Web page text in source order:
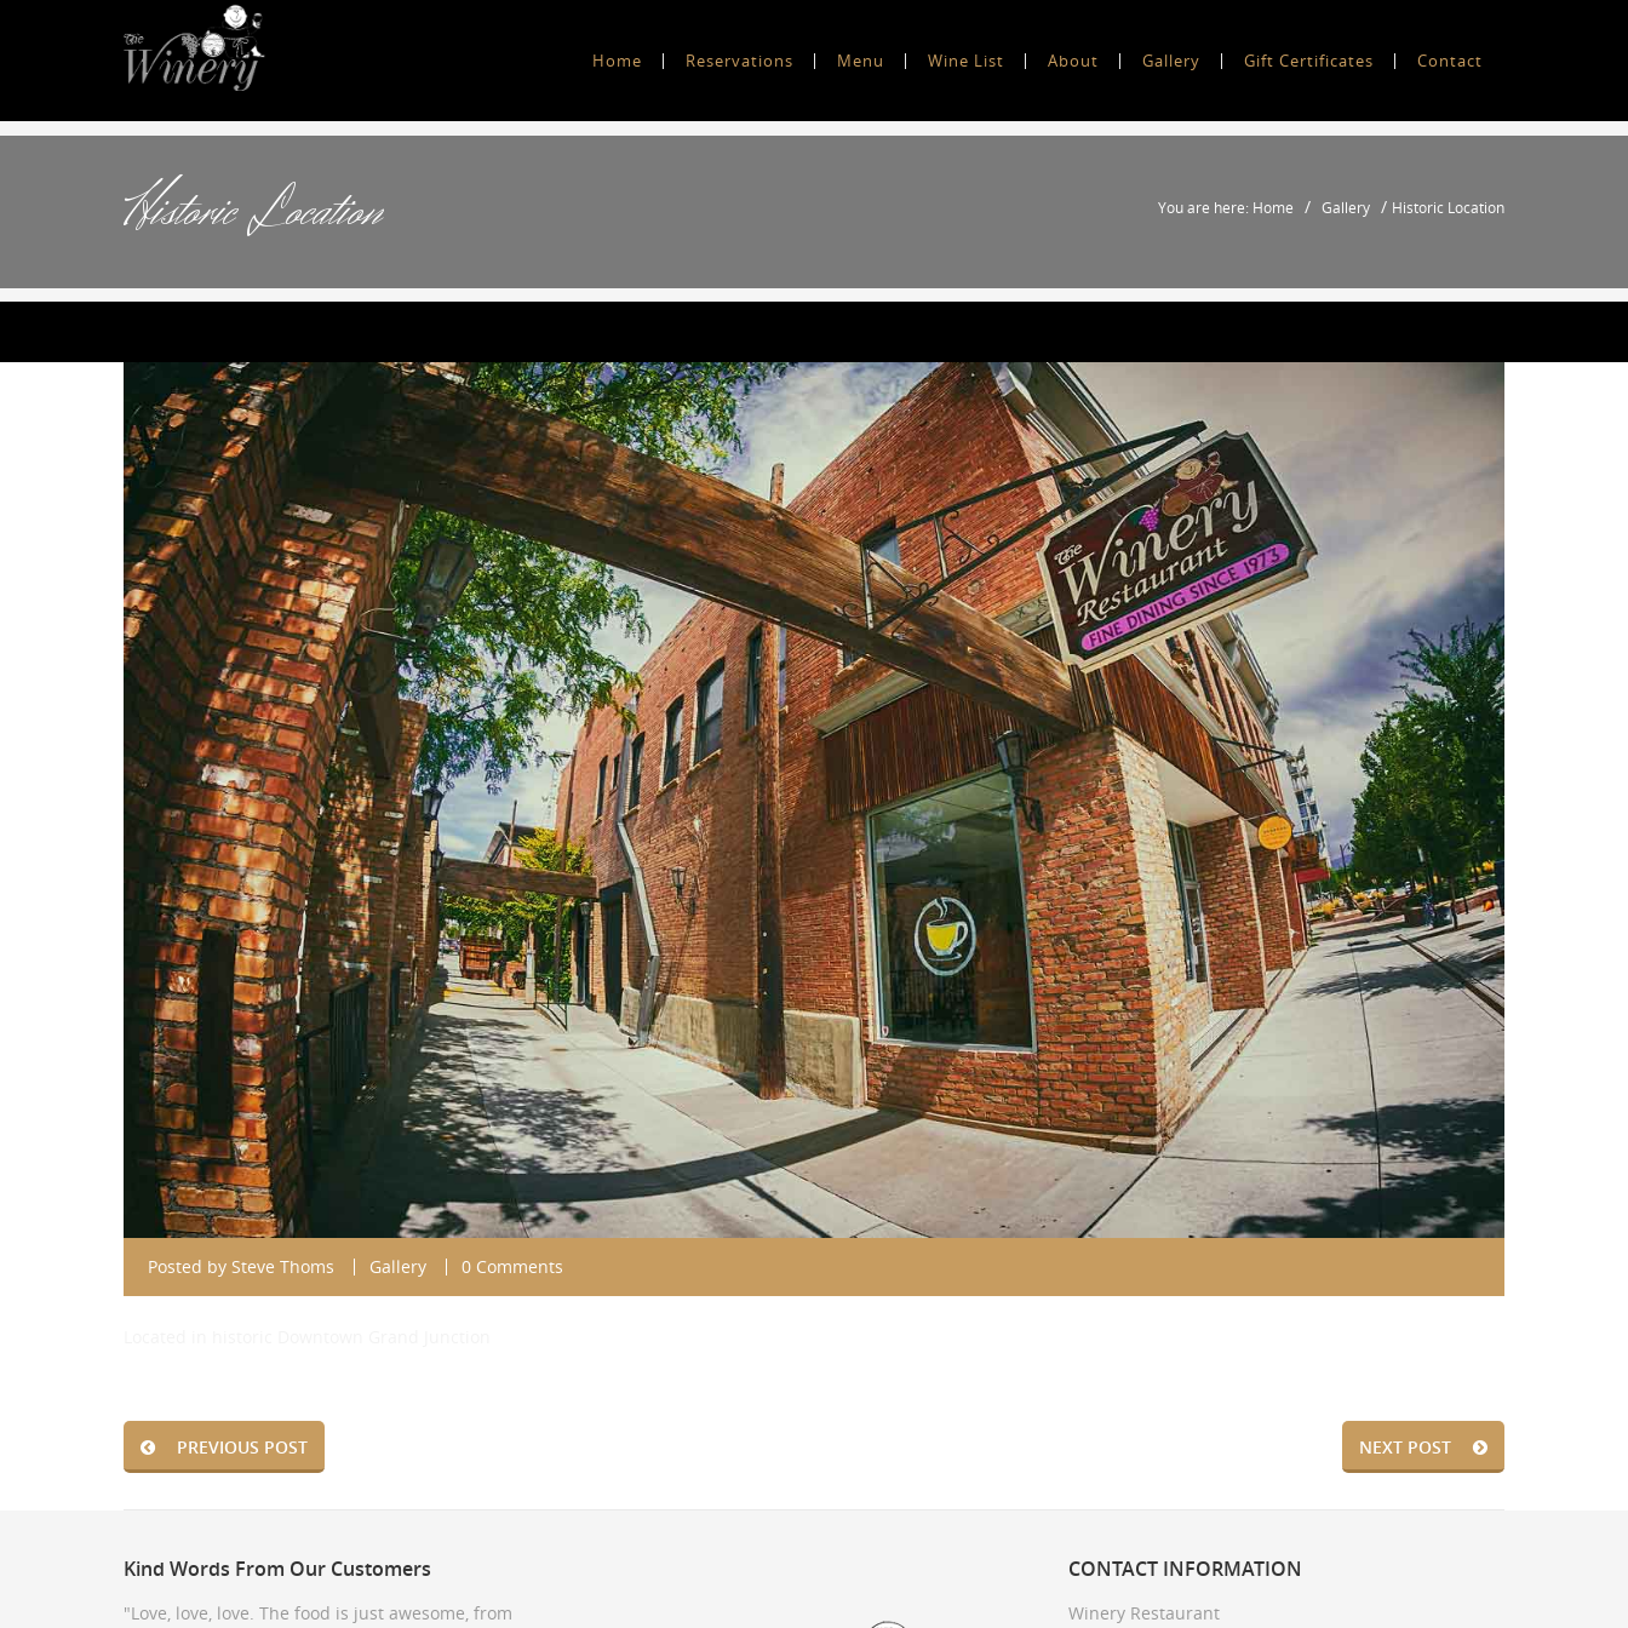
Home Reservations Menu Wine List About Gallery Gift Certificates Contact
Historic Location You are here: Home / Gallery / Historic Location
Posted by Steve Thoms Gallery 0 Comments
PREVIOUS POST NEXT POST
Kind Words From Our Customers
"Love, love, love. The food is just awesome, from
CONTACT INFORMATION
Winery Restaurant